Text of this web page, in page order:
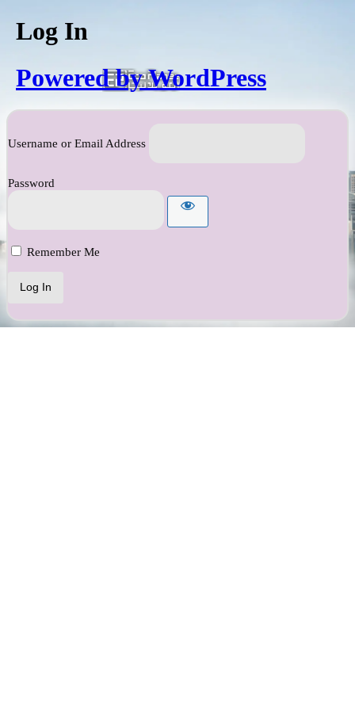
Log In
Powered by WordPress
Username or Email Address
Password
Remember Me